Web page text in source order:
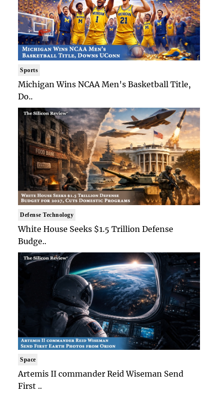
Sports
Michigan Wins NCAA Men's Basketball Title,
Do..
Defense Technology
White House Seeks $1.5 Trillion Defense
Budge..
Space
Artemis II commander Reid Wiseman Send
First ..